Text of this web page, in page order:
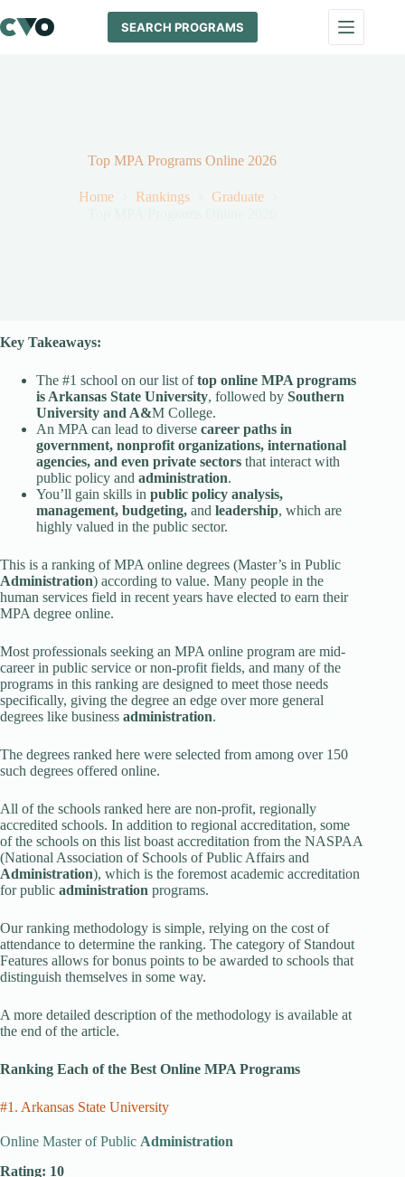
to
content
SEARCH PROGRAMS
Top MPA Programs Online 2026
Home Rankings
Graduate
Key Takeaways:
The #1 school on our list oftop online MPA programs
is Arkansas State University, followed by Southern
University and A&M College.
An MPA can lead to diverse career paths in
government, nonprofit organizations, international
agencies, and even private sectors that interact with
public policy and administration.
You’ll gain skills in public policy analysis,
management, budgeting, and leadership, which are
highly valued in the public sector.
This is a ranking of MPA online degrees (Master’s in Public
Administration) according to value. Many people in the
human services field in recent years have elected to earn their
MPA degree online.
Most professionals seeking an MPA online program are mid-
career in public service or non-profit fields, and many of the
programs in this ranking are designed to meet those needs
specifically, giving the degree an edge over more general
degrees like business administration.
The degrees ranked here were selected from among over 150
such degrees offered online.
All of the schools ranked here are non-profit, regionally
accredited schools. In addition to regional accreditation, some
of the schools on this list boast accreditation from the NASPAA
(National Association of Schools of Public Affairs and
Administration), which is the foremost academic accreditation
for public administration programs.
Our ranking methodology is simple, relying on the cost of
attendance to determine the ranking. The category of Standout
Features allows for bonus points to be awarded to schools that
distinguish themselves in some way.
A more detailed description of the methodology is available at
the end of the article.
Ranking Each of the Best Online MPA Programs
#1. Arkansas State University
Online Master of Public Administration
Rating: 10